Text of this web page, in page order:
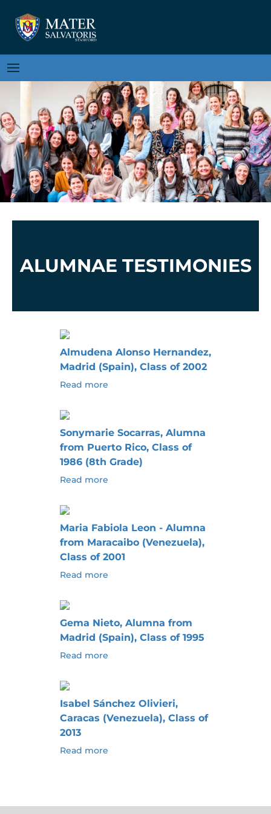
ALUMNAE TESTIMONIES
Almudena Alonso Hernandez,
Madrid (Spain), Class of 2002
Read more
Sonymarie Socarras, Alumna
from Puerto Rico, Class of
1986 (8th Grade)
Read more
Maria Fabiola Leon - Alumna
from Maracaibo (Venezuela),
Class of 2001
Read more
Gema Nieto, Alumna from
Madrid (Spain), Class of 1995
Read more
Isabel Sánchez Olivieri,
Caracas (Venezuela), Class of
2013
Read more